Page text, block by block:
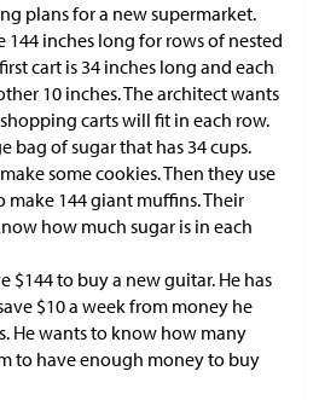
plans for a new supermarket.
144 inches long for rows of nested
cart is 34 inches long and each
10 inches. The architect wants
carts will fit in each row.
bag of sugar that has 34 cups.
some cookies. Then they use
make 144 giant muffins. Their
how much sugar is in each
$144 to buy a new guitar. He has
$10 a week from money he
He wants to know how many
to have enough money to buy